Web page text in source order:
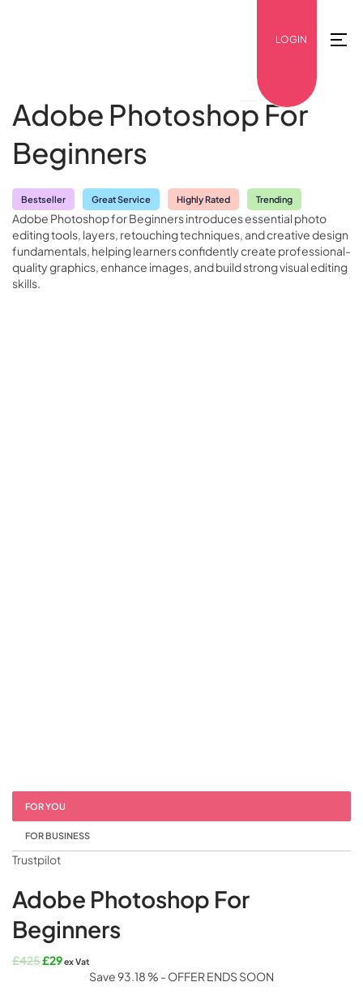
LOGIN
Adobe Photoshop For
Beginners
Bestseller Great Service Highly Rated Trending
Adobe Photoshop for Beginners introduces essential photo
editing tools, layers, retouching techniques, and creative design
fundamentals, helping learners confidently create professional-
quality graphics, enhance images, and build strong visual editing
skills.
FOR YOU
FOR BUSINESS
Trustpilot
Adobe Photoshop For
Beginners
£425Original
£29Current
price
ex Vat
Save 93.18 % - OFFER ENDS SOON